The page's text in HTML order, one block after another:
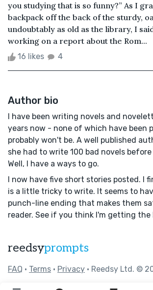
you studying that is so funny?” As I
backpack off the back of the sturdy,
undoubtably as old as the library, I
working on a report about the Rom...
16 likes 4
Author bio
I have been writing novels and
years now - none of which have been
probably won't be. A well published
she had to write 100 bad novels
Well, I have a ways to go.
I now have five short stories posted. I
is a little tricky to write. It seems to
punch-line ending that makes them
reader. See if you think I'm getting the
reedsyprompts
FAQ • Terms • Privacy • Reedsy Ltd. ©